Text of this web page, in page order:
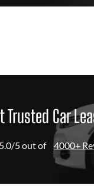
Trusted Car
5.0/5 out of 4000+